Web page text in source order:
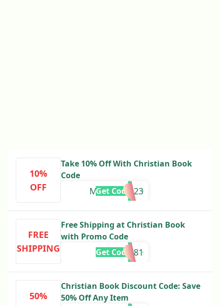
10%
OFF
Take 10% Off With Christian Book
Code
MEGAFALL23
Get Code
FREE
SHIPPING
Free Shipping at Christian Book
with Promo Code
697681
Get Code
50%
Christian Book Discount Code: Save
50% Off Any Item